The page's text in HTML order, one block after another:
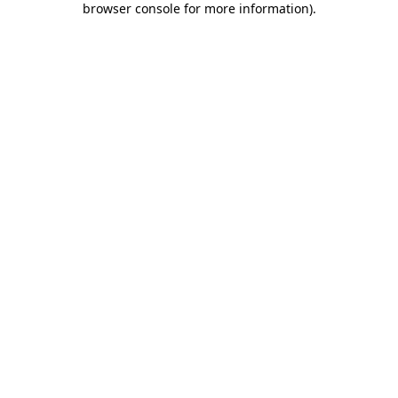
browser console for more information).